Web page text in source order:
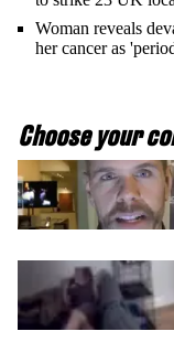
Woman reveals
her cancer as
Choose your